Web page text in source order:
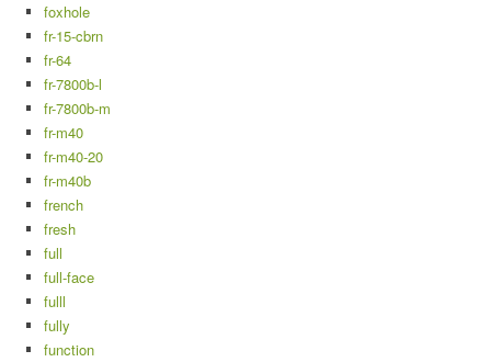
foxhole
fr-15-cbrn
fr-64
fr-7800b-l
fr-7800b-m
fr-m40
fr-m40-20
fr-m40b
french
fresh
full
full-face
fulll
fully
function